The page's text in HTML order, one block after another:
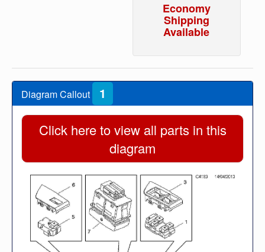
Economy
Shipping
Available
Diagram Callout 1
Click here to view all parts in this
diagram